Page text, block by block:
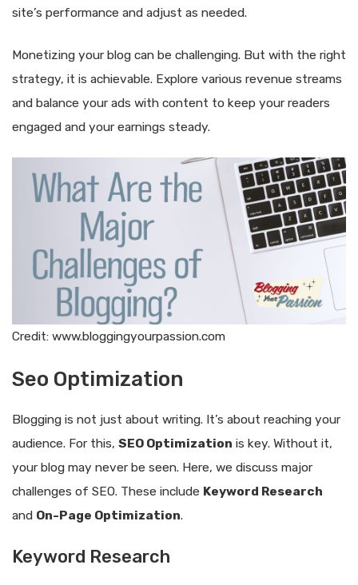
site’s performance and adjust as needed.
Monetizing your blog can be challenging. But with the right
strategy, it is achievable. Explore various revenue streams
and balance your ads with content to keep your readers
engaged and your earnings steady.
Credit: www.bloggingyourpassion.com
Seo Optimization
Blogging is not just about writing. It’s about reaching your
audience. For this, SEO Optimization is key. Without it,
your blog may never be seen. Here, we discuss major
challenges of SEO. These include Keyword Research
and On-Page Optimization.
Keyword Research